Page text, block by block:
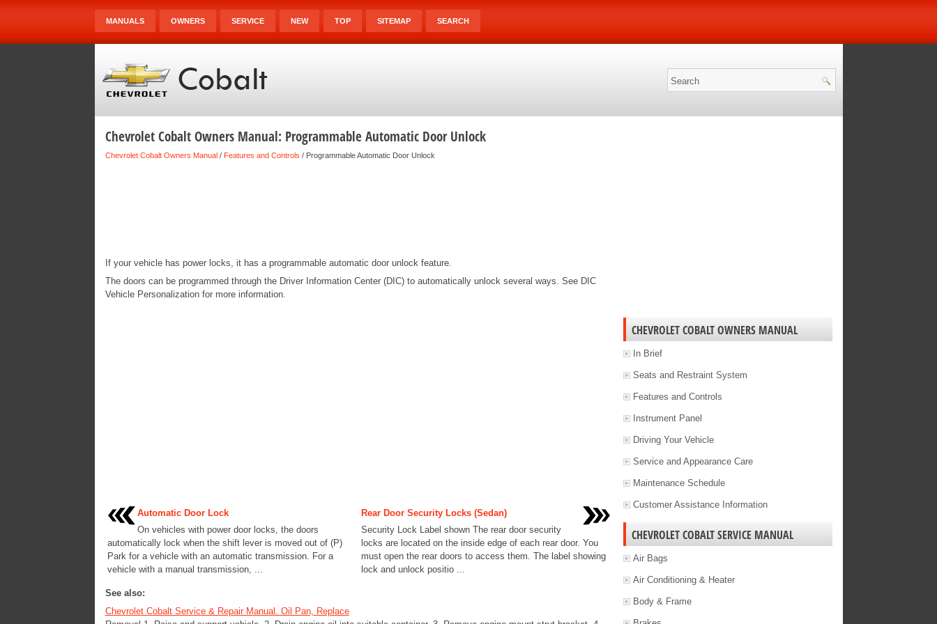
MANUALS OWNERS SERVICE NEW TOP SITEMAP SEARCH
Chevrolet Cobalt Owners Manual: Programmable Automatic Door Unlock
Chevrolet Cobalt Owners Manual/ Features and Controls / Programmable Automatic Door Unlock
If your vehicle has power locks, it has a programmable automatic door unlock feature.
The doors can be programmed through the Driver Information Center (DIC) to automatically unlock several ways. See DIC
Vehicle Personalization for more information.
Automatic Door Lock
On vehicles with power door locks, the doors
automatically lock when the shift lever is moved out of (P)
Park for a vehicle with an automatic transmission. For a
vehicle with a manual transmission, ...
Rear Door Security Locks (Sedan)
Security Lock Label shown The rear door security
locks are located on the inside edge of each rear door. You
must open the rear doors to access them. The label showing
lock and unlock positio ...
See also:
Chevrolet Cobalt Service & Repair Manual. Oil Pan, Replace
CHEVROLET COBALT OWNERS MANUAL
In Brief
Seats and Restraint System
Features and Controls
Instrument Panel
Driving Your Vehicle
Service and Appearance Care
Maintenance Schedule
Customer Assistance Information
CHEVROLET COBALT SERVICE MANUAL
Air Bags
Air Conditioning & Heater
Body & Frame